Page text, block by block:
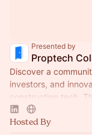
Presented by
Proptech
Discover a
investors, and
construction tech.
Hosted By